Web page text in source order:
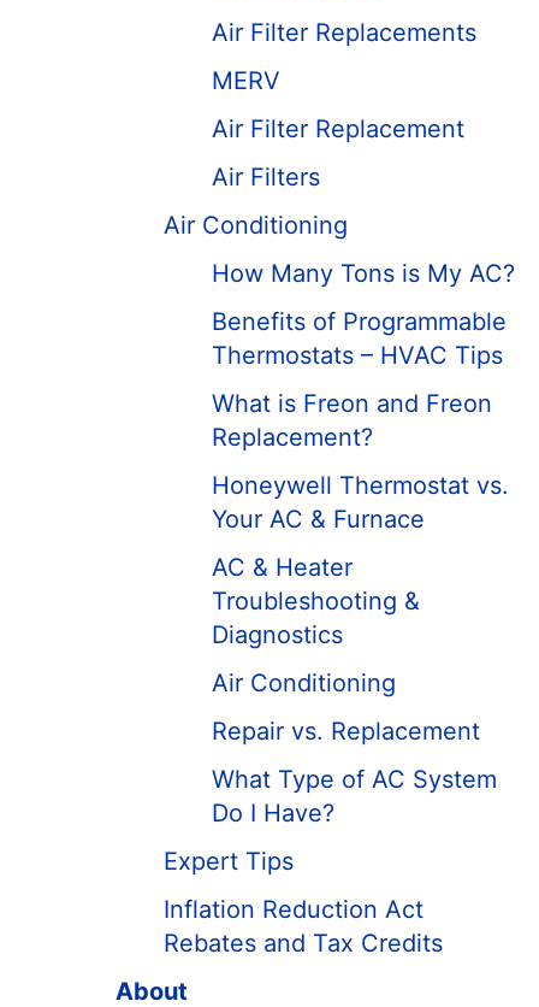
Air Filter Replacements
MERV
Air Filter Replacement
Air Filters
Air Conditioning
How Many Tons is My AC?
Benefits of Programmable
Thermostats – HVAC Tips
What is Freon and Freon
Replacement?
Honeywell Thermostat vs.
Your AC & Furnace
AC & Heater
Troubleshooting &
Diagnostics
Air Conditioning
Repair vs. Replacement
What Type of AC System
Do I Have?
Expert Tips
Inflation Reduction Act
Rebates and Tax Credits
About